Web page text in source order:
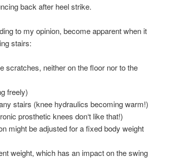
back after heel strike.
to my opinion, become apparent when it
stairs:
scratches, neither on the floor nor to the
freely)
stairs (knee hydraulics becoming warm!)
prosthetic knees don‘t like that!)
might be adjusted for a fixed body weight
weight, which has an impact on the swing